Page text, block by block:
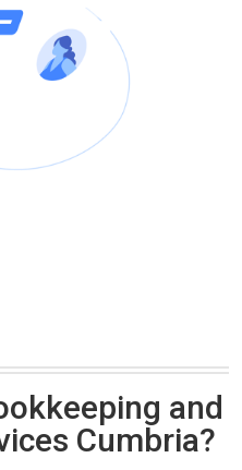
and
Cumbria?